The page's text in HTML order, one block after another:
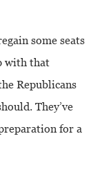
some seats
with that
Republicans
They’ve
for a